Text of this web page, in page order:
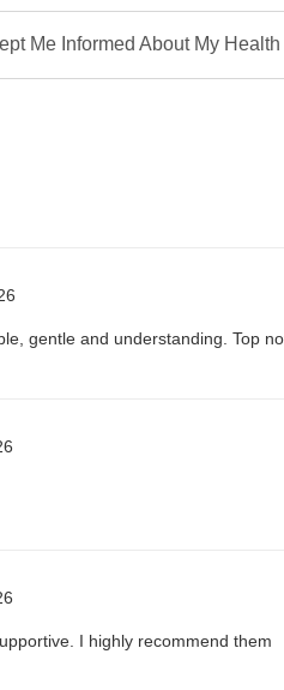
Me Informed About My Health
gentle and understanding. Top
I highly recommend them